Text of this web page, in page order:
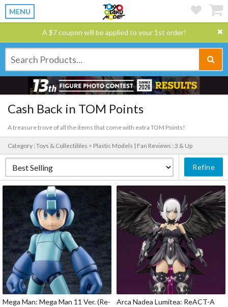
MENU
A $7 coupon will be applied to your 1st order!
Cash Back in TOM Points
A treasure trove of all the items that come with extra TOM Points!
Category : Toys & Collectibles > Plastic Models | Fan Reviews : 3 & Up
Refine
Mega Man: Mega Man 11 Ver. (Re-
Arca Nadea Lumitea: ReACT-A